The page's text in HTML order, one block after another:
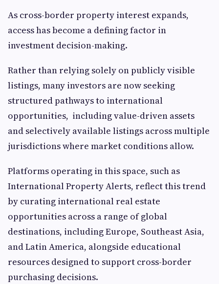
As cross-border property interest expands,
access has become a defining factor in
investment decision-making.
Rather than relying solely on publicly visible
listings, many investors are now seeking
structured pathways to international
opportunities, including value-driven assets
and selectively available listings across multiple
jurisdictions where market conditions allow.
Platforms operating in this space, such as
International Property Alerts, reflect this trend
by curating international real estate
opportunities across a range of global
destinations, including Europe, Southeast Asia,
and Latin America, alongside educational
resources designed to support cross-border
purchasing decisions.